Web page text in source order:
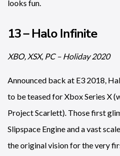
looks fun.
13 – Halo Infinite
XBO, XSX, PC – Holiday 2020
Announced back at E3 2018,
to be teased for Xbox Series X
Project Scarlett). Those first
Slipspace Engine and a vast
the original vision for the very